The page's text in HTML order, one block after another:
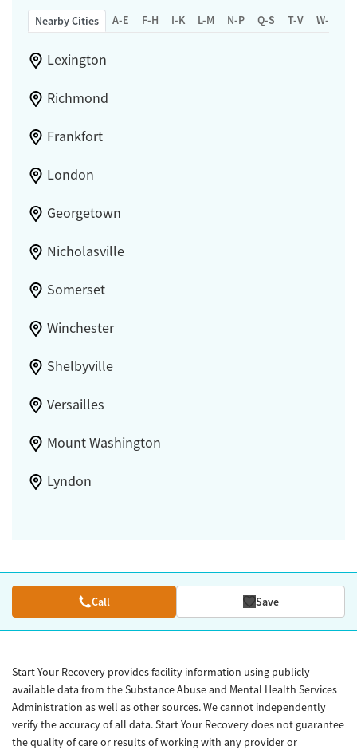
Nearby Cities A-E F-H I-K L-M N-P Q-S T-V W-Z
Lexington
Richmond
Frankfort
London
Georgetown
Nicholasville
Somerset
Winchester
Shelbyville
Versailles
Mount Washington
Lyndon
Call Save
Start Your Recovery provides facility information using publicly
available data from the Substance Abuse and Mental Health Services
Administration as well as other sources. We cannot independently
verify the accuracy of all data. Start Your Recovery does not guarantee
the quality of care or results of working with any provider or